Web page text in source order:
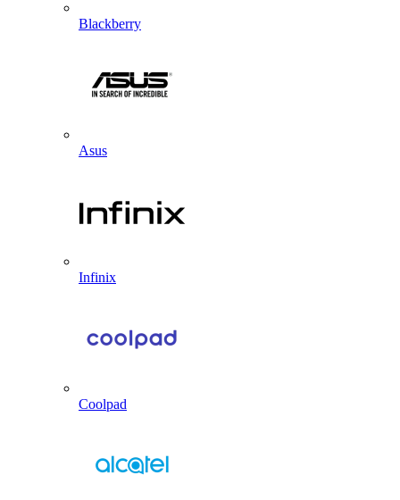
Blackberry
Asus
Infinix
Coolpad